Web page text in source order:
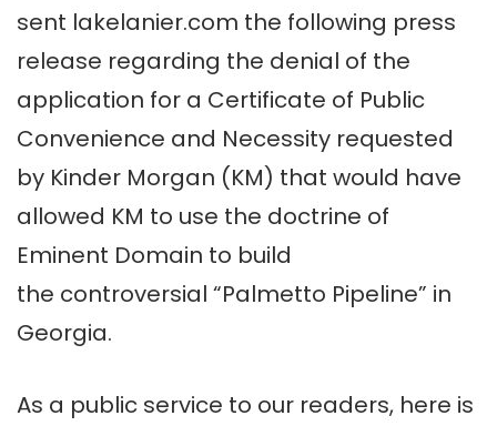
sent lakelanier.com the following press
release regarding the denial of the
application for a Certificate of Public
Convenience and Necessity requested
by Kinder Morgan (KM) that would have
allowed KM to use the doctrine of
Eminent Domain to build
the controversial “Palmetto Pipeline” in
Georgia.
As a public service to our readers, here is